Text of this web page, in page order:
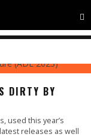
89
DIRTY BY
used this year’s
releases as well